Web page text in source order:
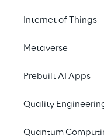
Internet of Things
Metaverse
Prebuilt AI Apps
Quality
Quantum
Our
unique
dealers
face